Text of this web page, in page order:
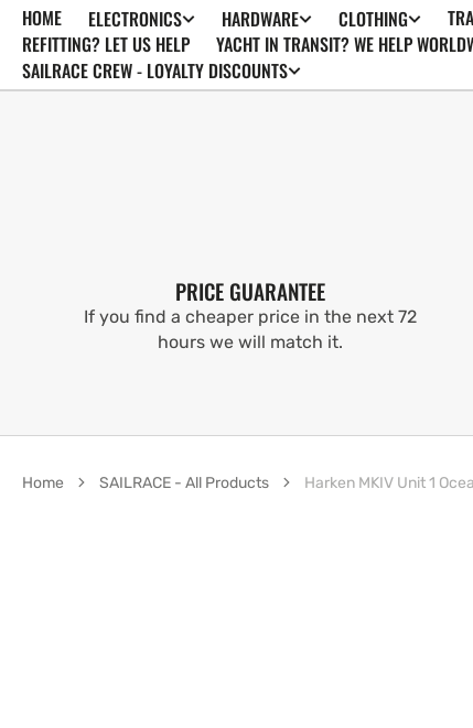
SKIP TO
CONTENT
HOME ELECTRONICS HARDWARE CLOTHING
REFITTING? LET US HELP
YACHT IN TRANSIT? WE HELP
SAILRACE CREW - LOYALTY DISCOUNTS
PRICE GUARANTEE
If you find a cheaper price in the next 72
hours we will match it.
Home SAILRACE - All Products Harken MKIV Unit 1